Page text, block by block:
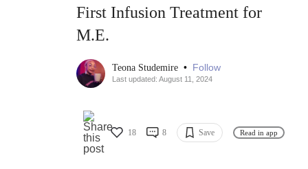
First Infusion Treatment for
M.E.
Teona Studemire • Follow
Last updated: August 11, 2024
18 8 Save Read in app